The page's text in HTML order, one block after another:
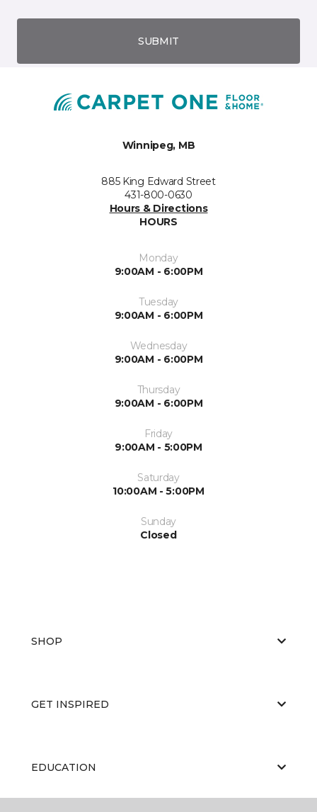
SUBMIT
Winnipeg, MB
885 King Edward Street
431-800-0630
Hours & Directions
HOURS
Monday
9:00AM - 6:00PM
Tuesday
9:00AM - 6:00PM
Wednesday
9:00AM - 6:00PM
Thursday
9:00AM - 6:00PM
Friday
9:00AM - 5:00PM
Saturday
10:00AM - 5:00PM
Sunday
Closed
SHOP
GET INSPIRED
EDUCATION